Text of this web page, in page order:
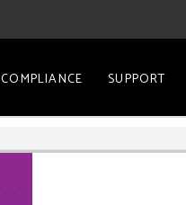
COMPLIANCE SUPPORT